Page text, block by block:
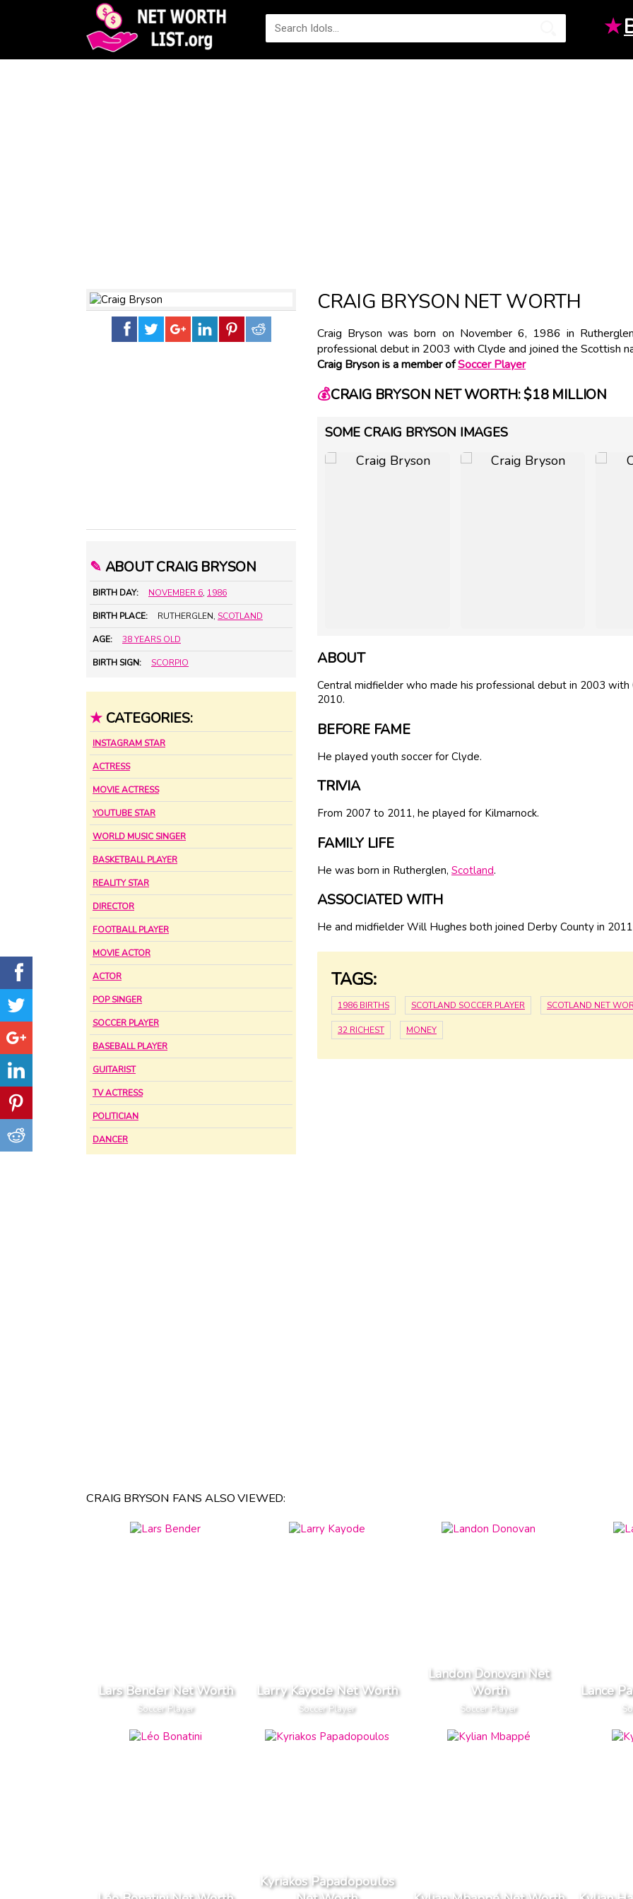
★
✎ ABOUT CRAIG BRYSON
BIRTH DAY: NOVEMBER 6, 1986
BIRTH PLACE: RUTHERGLEN, SCOTLAND
AGE: 38 YEARS OLD
BIRTH SIGN: SCORPIO
★ CATEGORIES:
INSTAGRAM STAR
ACTRESS
MOVIE ACTRESS
YOUTUBE STAR
WORLD MUSIC SINGER
BASKETBALL PLAYER
REALITY STAR
DIRECTOR
FOOTBALL PLAYER
MOVIE ACTOR
ACTOR
POP SINGER
SOCCER PLAYER
BASEBALL PLAYER
GUITARIST
TV ACTRESS
POLITICIAN
DANCER
CRAIG BRYSON NET WORTH
Craig Bryson was born on November 6, 1986 in
professional debut in 2003 with Clyde and joined the Scottish
Craig Bryson is a member ofSoccer Player
💰CRAIG BRYSON NET WORTH: $18 MILLION
SOME CRAIG BRYSON IMAGES
ABOUT
Central midfielder who made his professional debut in 2003 with
2010.
BEFORE FAME
He played youth soccer for Clyde.
TRIVIA
From 2007 to 2011, he played for Kilmarnock.
FAMILY LIFE
He was born in Rutherglen, Scotland.
ASSOCIATED WITH
He and midfielder Will Hughes both joined Derby County in
TAGS:
1986 BIRTHS SCOTLAND SOCCER PLAYER SCOTLAND NET
32 RICHEST MONEY
CRAIG BRYSON FANS ALSO VIEWED:
Lars Bender Net Worth
Soccer Player
Larry Kayode Net Worth
Soccer Player
Landon Donovan Net
Worth
Soccer Player
Lance
Kyriakos Papadopoulos